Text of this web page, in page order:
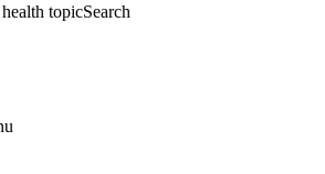
topicSearch